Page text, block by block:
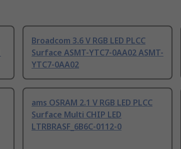
Broadcom 3.6 V RGB LED PLCC
Surface ASMT-YTC7-0AA02 ASMT-
YTC7-0AA02
ams OSRAM 2.1 V RGB LED PLCC
Surface Multi CHIP LED
LTRBRASF_6B6C-0112-0